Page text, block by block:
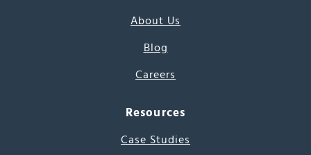
About Us
Blog
Careers
Resources
Case Studies